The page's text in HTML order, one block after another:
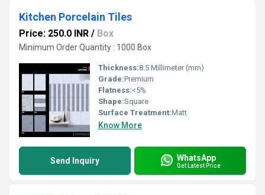
Kitchen Porcelain Tiles
Price: 250.0 INR / Box
Minimum Order Quantity : 1000 Box
Thickness:8.5 Millimeter (mm)
Grade:Premium
Flatness:<5%
Shape:Square
Surface Treatment:Matt
Know More
Send Inquiry WhatsApp
Get Latest Price